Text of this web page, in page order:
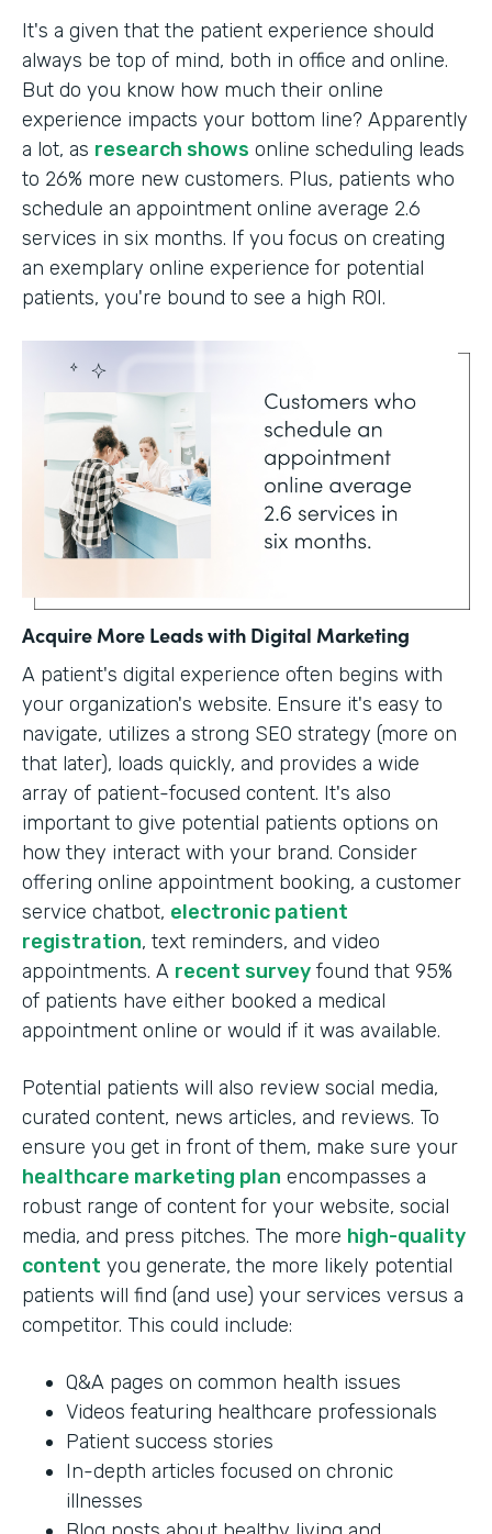
It's a given that the patient experience should
always be top of mind, both in office and online.
But do you know how much their online
experience impacts your bottom line? Apparently
a lot, as research shows online scheduling leads
to 26% more new customers. Plus, patients who
schedule an appointment online average 2.6
services in six months. If you focus on creating
an exemplary online experience for potential
patients, you're bound to see a high ROI.
Acquire More Leads with Digital Marketing
A patient's digital experience often begins with
your organization's website. Ensure it's easy to
navigate, utilizes a strong SEO strategy (more on
that later), loads quickly, and provides a wide
array of patient-focused content. It's also
important to give potential patients options on
how they interact with your brand. Consider
offering online appointment booking, a customer
service chatbot, electronic patient
registration, text reminders, and video
appointments. A recent survey found that 95%
of patients have either booked a medical
appointment online or would if it was available.
Potential patients will also review social media,
curated content, news articles, and reviews. To
ensure you get in front of them, make sure your
healthcare marketing plan encompasses a
robust range of content for your website, social
media, and press pitches. The more high-quality
content you generate, the more likely potential
patients will find (and use) your services versus a
competitor. This could include:
Q&A pages on common health issues
Videos featuring healthcare professionals
Patient success stories
In-depth articles focused on chronic
illnesses